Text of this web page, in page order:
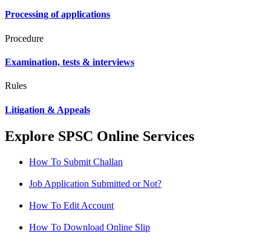
Processing of applications
Procedure
Examination, tests & interviews
Rules
Litigation & Appeals
Explore SPSC Online Services
How To Submit Challan
Job Application Submitted or Not?
How To Edit Account
How To Download Online Slip